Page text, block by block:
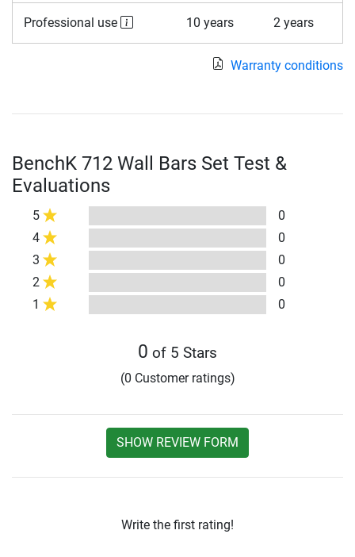
Professional use 10 years 2 years
Warranty conditions
BenchK 712 Wall Bars Set Test &
Evaluations
5
0
4
0
3
0
2
0
1
0
0 of 5 Stars
(0 Customer ratings)
SHOW REVIEW FORM
Write the first rating!